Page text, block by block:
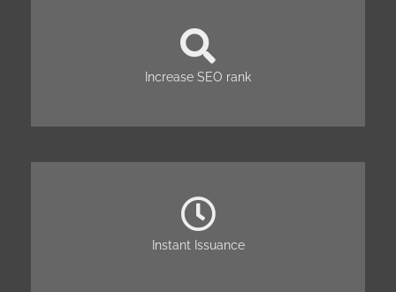
Increase SEO rank
Instant Issuance